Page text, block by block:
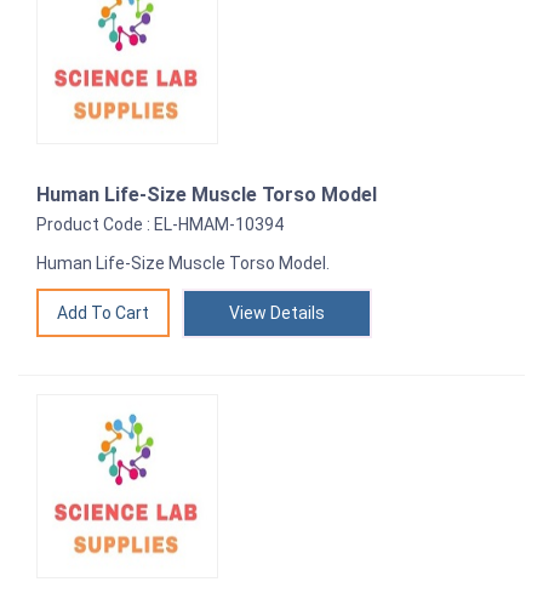
Human Life-Size Muscle Torso Model
Product Code : EL-HMAM-10394
Human Life-Size Muscle Torso Model.
View Details